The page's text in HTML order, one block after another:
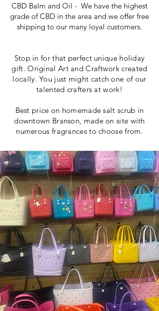
CBD Balm and Oil - We have the highest
grade of CBD in the area and we offer free
shipping to our many loyal customers.
Stop in for that perfect unique holiday
gift. Original Art and Craftwork created
locally. You just might catch one of our
talented crafters at work!
Best price on homemade salt scrub in
downtown Branson, made on site with
numerous fragrances to choose from.